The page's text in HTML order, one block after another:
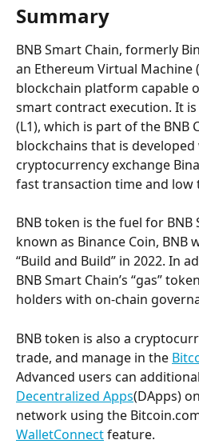
Summary
BNB Smart Chain, formerly
an Ethereum Virtual Machine
blockchain platform capable
smart contract execution. It is
(L1), which is part of the BNB
blockchains that is
cryptocurrency exchange
fast transaction time and low
BNB token is the fuel for
known as Binance Coin, BNB
“Build and Build” in 2022. In
BNB Smart Chain’s “gas”
holders with on-chain
BNB token is also a
trade, and manage in the
Advanced users can
Decentralized Apps(DApps)
network using the
WalletConnect feature.